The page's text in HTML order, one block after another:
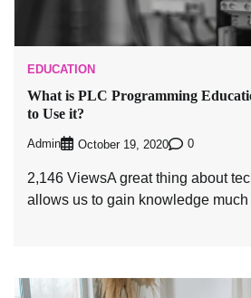
EDUCATION
What is PLC Programming
to Use it?
Admin October 19, 2020 0
2,146 ViewsA great thing about
allows us to gain knowledge